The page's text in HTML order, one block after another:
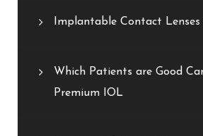
Implantable Contact Lenses
Which Patients are Good
Premium IOL